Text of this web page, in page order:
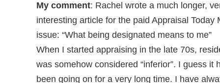
My comment: Rachel wrote a much longer,
interesting article for the paid Appraisal Today
issue: “What being designated means to me”
When I started appraising in the late 70s,
was somehow considered “inferior”. I guess it
been going on for a very long time. I have